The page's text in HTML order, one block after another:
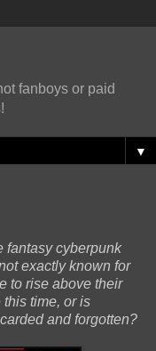
fanboys or paid
▼
fantasy cyberpunk
exactly known for
to rise above their
time, or is
and forgotten?